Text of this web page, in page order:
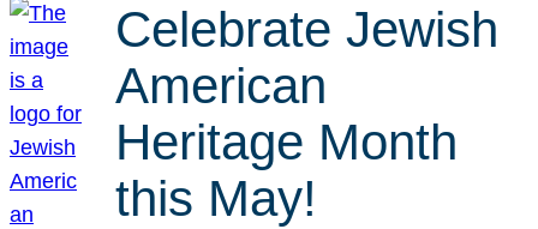
Celebrate Jewish
American
Heritage Month
this May!